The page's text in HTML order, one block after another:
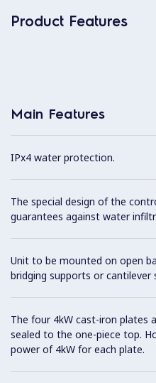
Product Features
Main Features
IPx4 water protection.
The special design of the
guarantees against water
Unit to be mounted on open
bridging supports or cantilever
The four 4kW cast-iron plates
sealed to the one-piece top.
power of 4kW for each plate.